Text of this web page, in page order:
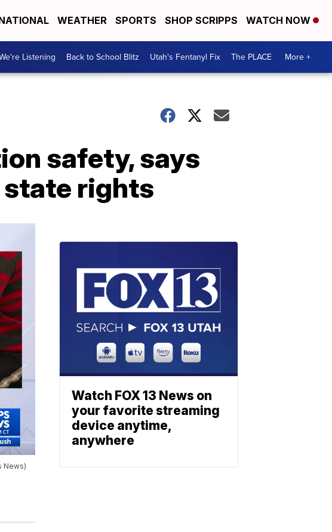
WEATHER SPORTS SHOP SCRIPPS WATCH NOW
Listening Back to School Blitz Utah's Fentanyl Fix The PLACE More +
safety, says
rights
News)
Watch FOX 13 News on
your favorite streaming
device anytime,
anywhere